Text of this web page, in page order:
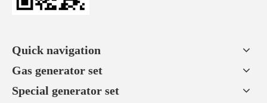
Quick navigation
Gas generator set
Special generator set